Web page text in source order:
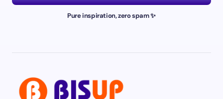
Pure inspiration, zero spam ✨